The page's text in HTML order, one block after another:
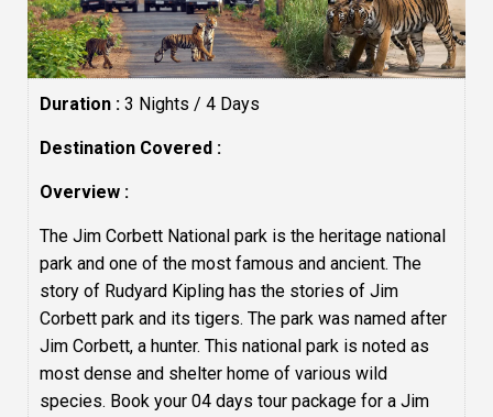
Duration : 3 Nights / 4 Days
Destination Covered :
Overview :
The Jim Corbett National park is the heritage national
park and one of the most famous and ancient. The
story of Rudyard Kipling has the stories of Jim
Corbett park and its tigers. The park was named after
Jim Corbett, a hunter. This national park is noted as
most dense and shelter home of various wild
species. Book your 04 days tour package for a Jim